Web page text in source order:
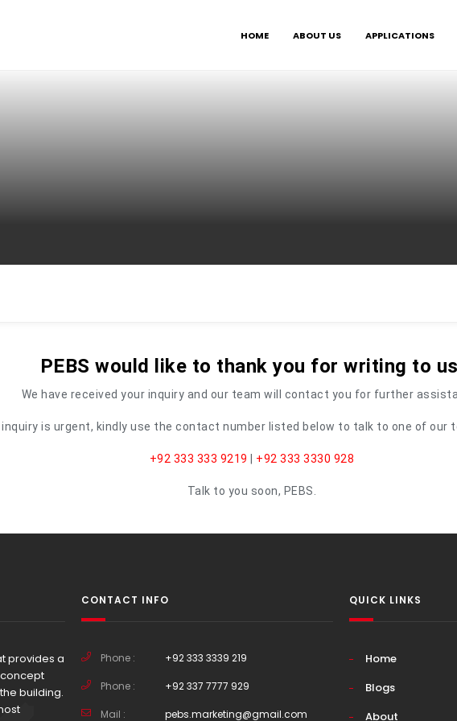
HOME ABOUT US APPLICATIONS
PEBS would like to thank you for writing to
We have received your inquiry and our team will contact you for further
inquiry is urgent, kindly use the contact number listed below to talk to one of our
+92 333 333 9219 +92 333 3330 928
Talk to you soon, PEBS.
provides a
building.
CONTACT INFO
Phone : +92 333 3339 219
Phone : +92 337 7777 929
Mail : pebs.marketing@gmail.com
QUICK LINKS
Home
Blogs
About